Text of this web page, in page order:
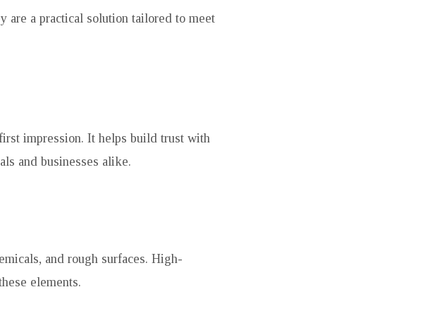
are a practical solution tailored to meet
impression. It helps build trust with
and businesses alike.
and rough surfaces. High-
elements.